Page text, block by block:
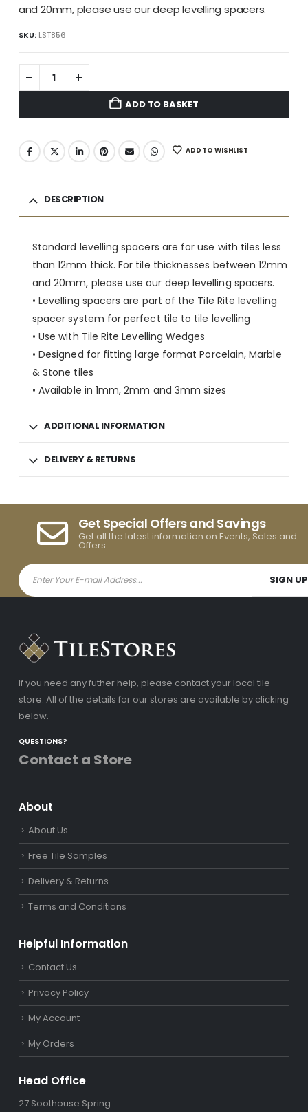
and 20mm, please use our deep levelling spacers.
SKU: LST856
ADD TO BASKET
ADD TO WISHLIST
DESCRIPTION
Standard levelling spacers are for use with tiles less
than 12mm thick. For tile thicknesses between 12mm
and 20mm, please use our deep levelling spacers.
• Levelling spacers are part of the Tile Rite levelling
spacer system for perfect tile to tile levelling
• Use with Tile Rite Levelling Wedges
• Designed for fitting large format Porcelain, Marble
& Stone tiles
• Available in 1mm, 2mm and 3mm sizes
ADDITIONAL INFORMATION
DELIVERY & RETURNS
Get Special Offers and Savings
Get all the latest information on Events, Sales and
Offers.
If you need any futher help, please contact your local tile
store. All of the details for our stores are available by clicking
below.
QUESTIONS?
Contact a Store
About
About Us
Free Tile Samples
Delivery & Returns
Terms and Conditions
Helpful Information
Contact Us
Privacy Policy
My Account
My Orders
Head Office
27 Soothouse Spring